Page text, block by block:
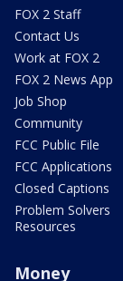
FOX 2 Staff
Contact Us
Work at FOX 2
FOX 2 News App
Job Shop
Community
FCC Public File
FCC Applications
Closed Captions
Problem Solvers
Resources
Money